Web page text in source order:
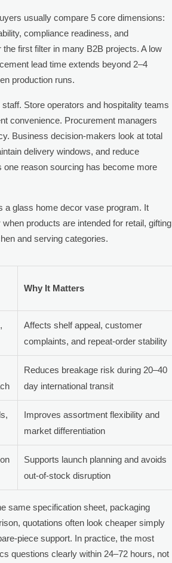
usually compare 5 core dimensions:
compliance readiness, and
first filter in many B2B projects. A low
lead time extends beyond 2–4
production runs.
Store operators and hospitality teams
convenience. Procurement managers
Business decision-makers look at total
delivery windows, and reduce
reason sourcing has become more
a glass home decor vase program. It
products are intended for retail,
and serving categories.
Why It Matters
Affects shelf appeal, customer
complaints, and repeat-order stability
Reduces breakage risk during 20–40
day international transit
Improves assortment flexibility and
market differentiation
Supports launch planning and avoids
out-of-stock disruption
same specification sheet, packaging
quotations often look cheaper simply
piece support. In practice, the most
questions clearly within 24–72 hours, not